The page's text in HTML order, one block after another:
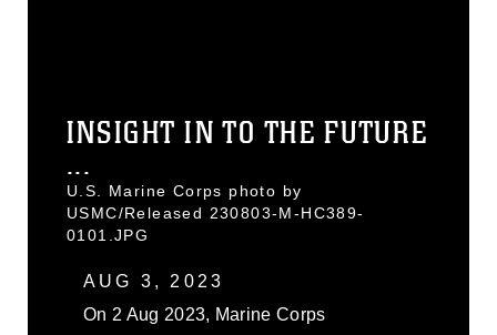
INSIGHT IN TO THE FUTURE
...
U.S. Marine Corps photo by
USMC/Released 230803-M-HC389-
0101.JPG
AUG 3, 2023
On 2 Aug 2023, Marine Corps